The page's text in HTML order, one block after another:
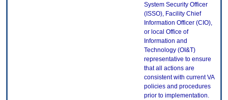
System Security Officer
(ISSO), Facility Chief
Information Officer (CIO),
or local Office of
Information and
Technology (OI&T)
representative to ensure
that all actions are
consistent with current VA
policies and procedures
prior to implementation.